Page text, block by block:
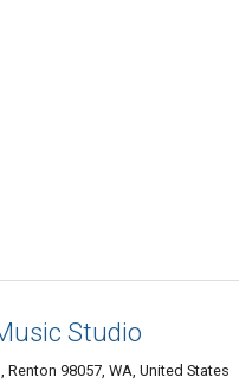
Studio
Renton 98057, WA, United States